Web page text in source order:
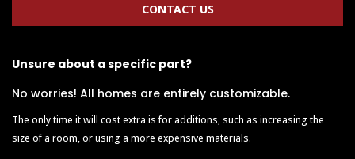
CONTACT US
Unsure about a specific part?
No worries! All homes are entirely customizable.
The only time it will cost extra is for additions, such as increasing the
size of a room, or using a more expensive materials.